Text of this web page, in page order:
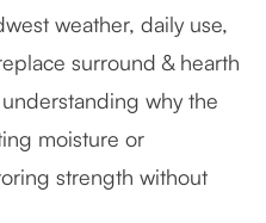
weather, daily use,
surround & hearth
why the
moisture or
strength without